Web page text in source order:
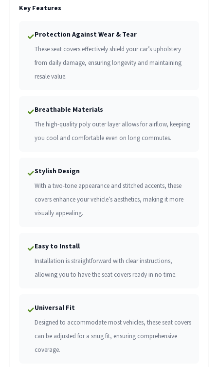
Key Features
✓Protection Against Wear & Tear
These seat covers effectively shield your car’s upholstery
from daily damage, ensuring longevity and maintaining
resale value.
✓Breathable Materials
The high-quality poly outer layer allows for airflow, keeping
you cool and comfortable even on long commutes.
✓Stylish Design
With a two-tone appearance and stitched accents, these
covers enhance your vehicle’s aesthetics, making it more
visually appealing.
✓Easy to Install
Installation is straightforward with clear instructions,
allowing you to have the seat covers ready in no time.
✓Universal Fit
Designed to accommodate most vehicles, these seat covers
can be adjusted for a snug fit, ensuring comprehensive
coverage.